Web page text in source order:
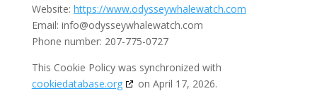
Website: https://www.odysseywhalewatch.com
Email: info@odysseywhalewatch.com
Phone number: 207-775-0727
This Cookie Policy was synchronized with
cookiedatabase.org
on April 17, 2026.